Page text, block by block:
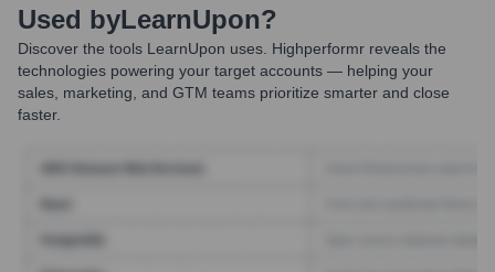
Used byLearnUpon?
Discover the tools LearnUpon uses. Highperformr reveals the
technologies powering your target accounts — helping your
sales, marketing, and GTM teams prioritize smarter and close
faster.